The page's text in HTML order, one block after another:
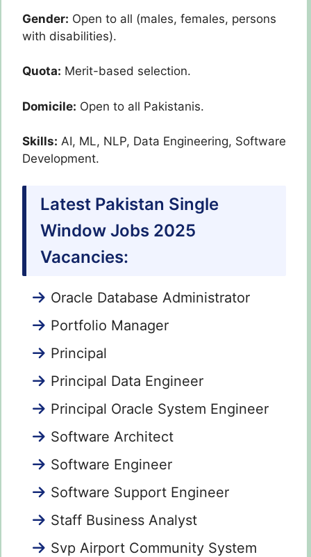
Gender: Open to all (males, females, persons
with disabilities).
Quota: Merit-based selection.
Domicile: Open to all Pakistanis.
Skills: AI, ML, NLP, Data Engineering, Software
Development.
Latest Pakistan Single
Window Jobs 2025
Vacancies:
Oracle Database Administrator
Portfolio Manager
Principal
Principal Data Engineer
Principal Oracle System Engineer
Software Architect
Software Engineer
Software Support Engineer
Staff Business Analyst
Svp Airport Community System